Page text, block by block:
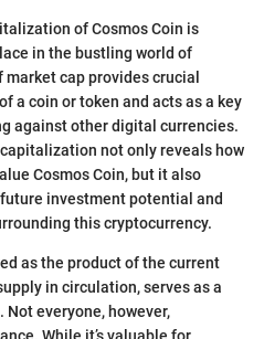
of Cosmos Coin is
in the bustling world of
market cap provides crucial
a coin or token and acts as a key
against other digital currencies.
not only reveals how
Cosmos Coin, but it also
investment potential and
this cryptocurrency.
as the product of the current
in circulation, serves as a
everyone, however,
While it’s valuable for